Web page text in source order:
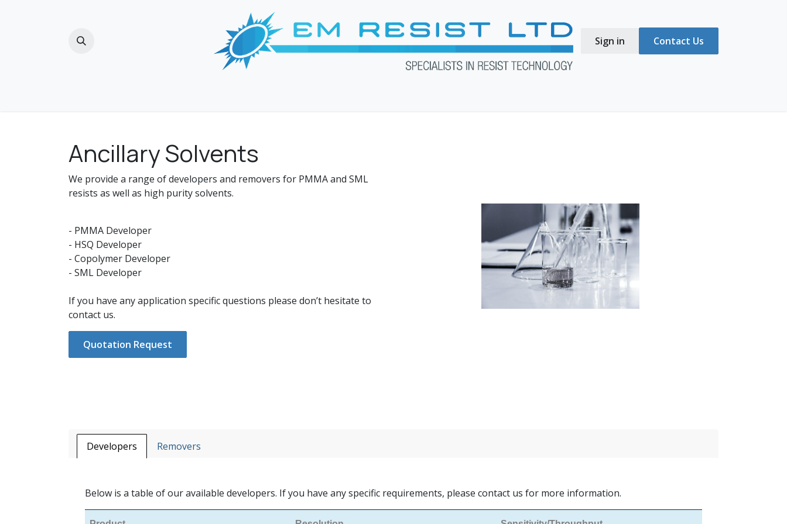
Sign in Contact Us
Ancillary Solvents
We provide a range of developers and removers for PMMA and SML
resists as well as high purity solvents.
- PMMA Developer
- HSQ Developer
- Copolymer Developer
- SML Developer
If you have any application specific questions please don’t hesitate to
contact us.
Quotation Request
Developers Removers
Below is a table of our available developers. If you have any specific requirements, please contact us for more information.